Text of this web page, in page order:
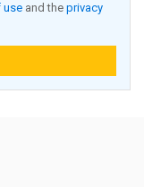
use and the privacy